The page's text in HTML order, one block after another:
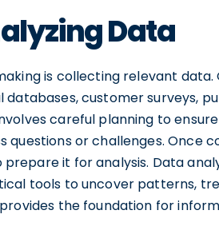
Data
is collecting relevant
customer surveys,
careful planning to
questions or challenges. Once
it for analysis. Data
tools to uncover patterns,
the foundation for